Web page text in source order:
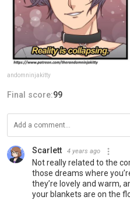
andomninjakitty
Final score:99
Scarlett 4 years ago
Not really related to the
those dreams where
they’re lovely and warm,
your blankets are on the